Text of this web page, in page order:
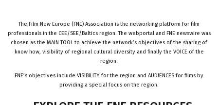
The Film New Europe (FNE) Association is the networking platform for film
professionals in the CEE/SEE/Baltics region. The webportal and FNE newswire was
chosen as the MAIN TOOL to achieve the network’s objectives of the sharing of
know how, visibility of regional cultural diversity and finally the VOICE of the
region.
FNE’s objectives include VISIBILITY for the region and AUDIENCES for films by
providing a special focus on the region.